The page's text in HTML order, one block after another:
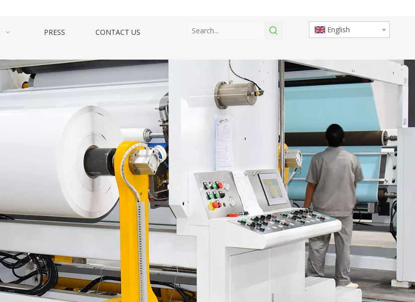
PRESS CONTACT US English